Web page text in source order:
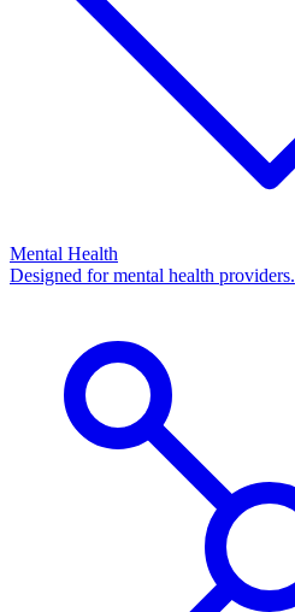
Mental Health
Designed for mental health providers.